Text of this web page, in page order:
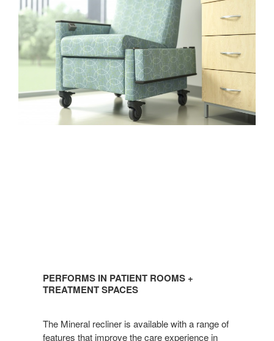
PATIENT
TREATMENT
PERFORMS IN PATIENT ROOMS +
TREATMENT SPACES
The Mineral recliner is available with a range of
features that improve the care experience in